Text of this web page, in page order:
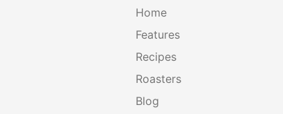
Home
Features
Recipes
Roasters
Blog